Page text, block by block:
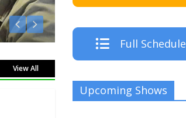
View All
Full Schedule
Upcoming Shows